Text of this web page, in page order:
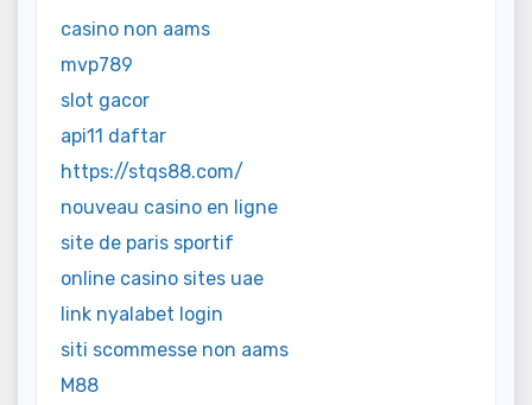
casino non aams
mvp789
slot gacor
api11 daftar
https://stqs88.com/
nouveau casino en ligne
site de paris sportif
online casino sites uae
link nyalabet login
siti scommesse non aams
M88